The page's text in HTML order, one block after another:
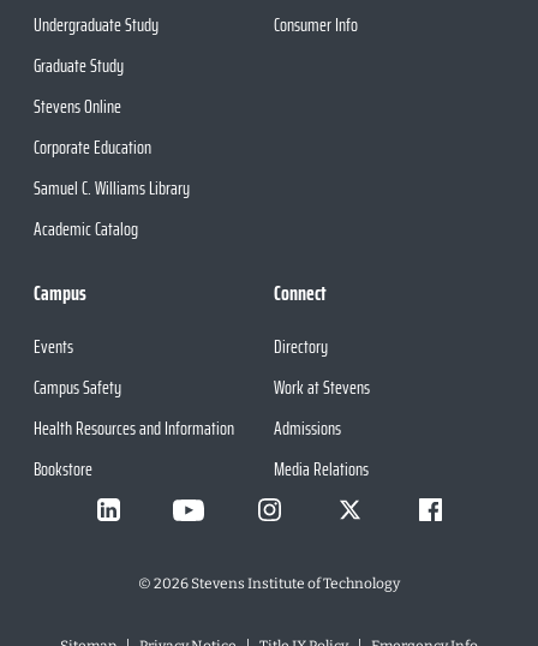
Undergraduate Study
Graduate Study
Stevens Online
Corporate Education
Samuel C. Williams Library
Academic Catalog
Consumer Info
Campus
Events
Campus Safety
Health Resources and Information
Bookstore
Connect
Directory
Work at Stevens
Admissions
Media Relations
© 2026Stevens Institute of Technology